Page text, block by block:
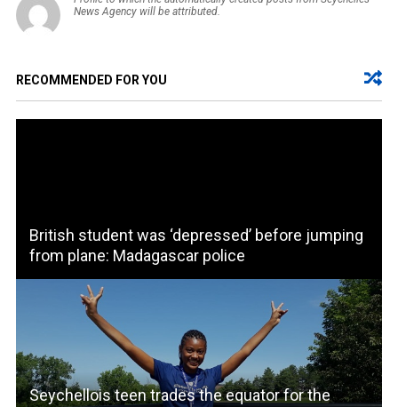
News Agency will be attributed.
RECOMMENDED FOR YOU
British student was ‘depressed’ before jumping
from plane: Madagascar police
Seychellois teen trades the equator for the